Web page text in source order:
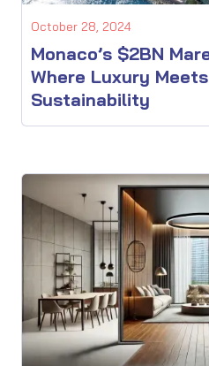
October 28, 2024
Monaco’s $2BN
Where Luxury
Sustainability